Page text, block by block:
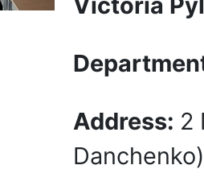
Address: 2